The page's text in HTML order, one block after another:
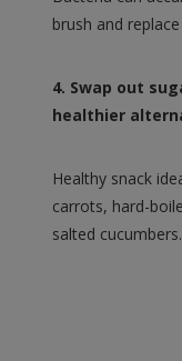
brush and
4. Swap out
healthier
Healthy snack
carrots, hard-
salted cucumbers.